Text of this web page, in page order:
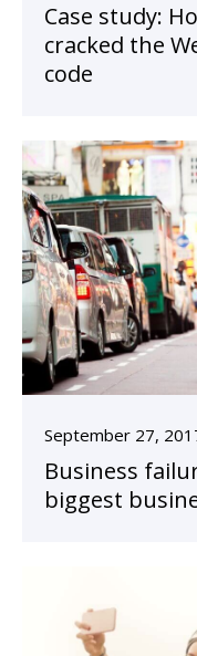
Case study:
cracked the
code
September 27,
Business
biggest